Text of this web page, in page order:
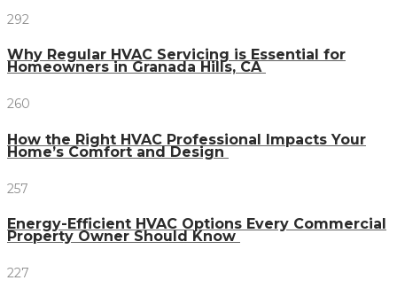
292
Why Regular HVAC Servicing is Essential for
Homeowners in Granada Hills, CA
260
How the Right HVAC Professional Impacts Your
Home’s Comfort and Design
257
Energy-Efficient HVAC Options Every Commercial
Property Owner Should Know
227